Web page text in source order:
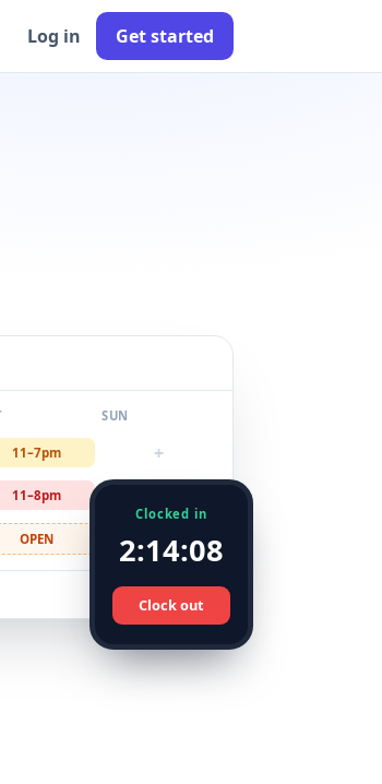
Log in Get started
SUN
11–7pm +
11–8pm
OPEN 9–5pm
Clocked in
2:14:08
Clock out